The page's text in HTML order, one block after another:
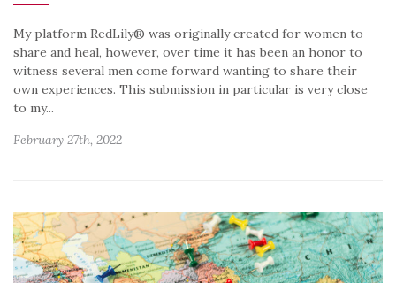
My platform RedLily® was originally created for women to
share and heal, however, over time it has been an honor to
witness several men come forward wanting to share their
own experiences. This submission in particular is very close
to my...
February 27th, 2022